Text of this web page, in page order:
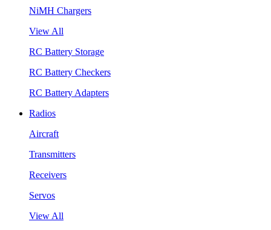
NiMH Chargers
View All
RC Battery Storage
RC Battery Checkers
RC Battery Adapters
Radios
Aircraft
Transmitters
Receivers
Servos
View All